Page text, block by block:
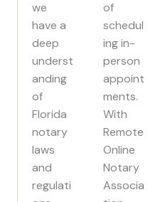
we
have a
deep
underst
anding
of
Florida
notary
laws
and
regulati
of
schedul
ing in-
person
appoint
ments.
With
Remote
Online
Notary
Associa